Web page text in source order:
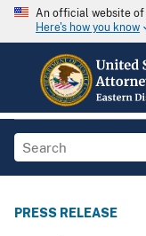
An official website of
Here's how you know
PRESS RELEASE